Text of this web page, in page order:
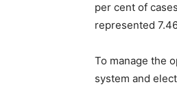
per cent of
represented
To manage the
system and